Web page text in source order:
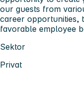
our guests from
career opportunities,
favorable employee
Sektor
Privat